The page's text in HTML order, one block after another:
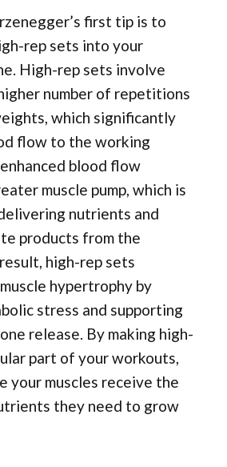
first tip is to
rep sets into your
High-rep sets involve
number of repetitions
which significantly
flow to the working
blood flow
muscle pump, which is
nutrients and
products from the
high-rep sets
hypertrophy by
stress and supporting
release. By making high-
part of your workouts,
your muscles receive the
they need to grow